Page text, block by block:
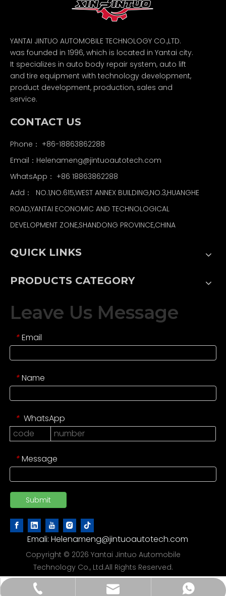
YANTAI JINTUO AUTOMOBILE TECHNOLOGY CO.,LTD.
was founded in 1996, which is located in Yantai city.
It specializes in auto body repair system, auto lift
and tire equipment with technology development,
product development, production, sales and
service.
CONTACT US
Phone： +86-18863862288
Email： Helenameng@jintuoautotech.com
WhatsApp： +86 18863862288
Add： NO.1,NO.615,WEST ANNEX BUILDING,NO.3,HUANGHE
ROAD,YANTAI ECONOMIC AND TECHNOLOGICAL
DEVELOPMENT ZONE,SHANDONG PROVINCE,CHINA
86 188 6386 2288
Helenameng@jintuoautotech.com
86 188 6386 2288
QUICK LINKS
PRODUCTS CATEGORY
Leave Us Message
* Email
* Name
* WhatsApp
* Message
Submit
Emali: Helenameng@jintuoautotech.com
Copyright © 2026 Yantai Jintuo Automobile
Technology Co., Ltd.All Rights Reserved.